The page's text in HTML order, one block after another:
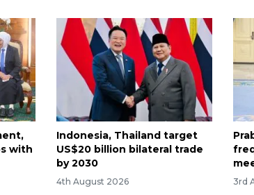
with
Indonesia, Thailand target
US$20 billion bilateral trade
by 2030
4th August 2026 3rd